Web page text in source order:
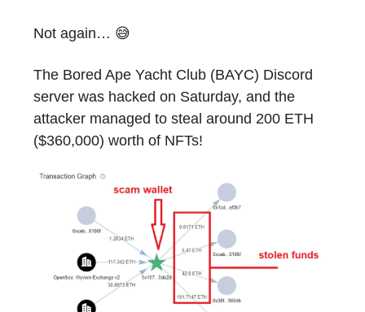
Not again… 😅
The Bored Ape Yacht Club (BAYC) Discord
server was hacked on Saturday, and the
attacker managed to steal around 200 ETH
($360,000) worth of NFTs!